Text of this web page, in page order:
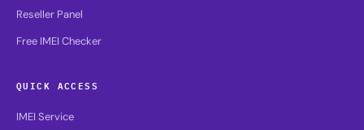
Reseller Panel
Free IMEI Checker
QUICK ACCESS
IMEI Service